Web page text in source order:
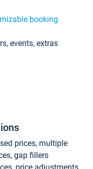
booking
events, extras
prices, multiple
gap fillers